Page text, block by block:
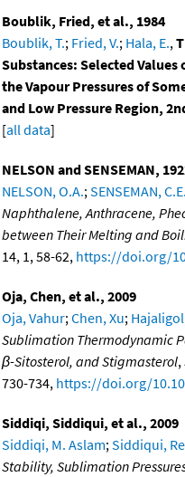
Boublik, Fried, et al., 1984
Boublik, T.; Fried, V.; Hala, E.,
Substances: Selected
the Vapour Pressures of
and Low Pressure Region,
[all data]
NELSON and SENSEMAN,
NELSON, O.A.;SENSEMAN, C.E.
Naphthalene, Anthracene,
between Their Melting and
14, 1, 58-62, https://doi.org/
Oja, Chen, et al., 2009
Oja, Vahur;Chen, Xu;
Sublimation Thermodynamic
β-Sitosterol, and Stigmasterol,
730-734, https://doi.org/
Siddiqi, Siddiqui, et al., 2009
Siddiqi, M. Aslam;Siddiqui,
Stability, Sublimation